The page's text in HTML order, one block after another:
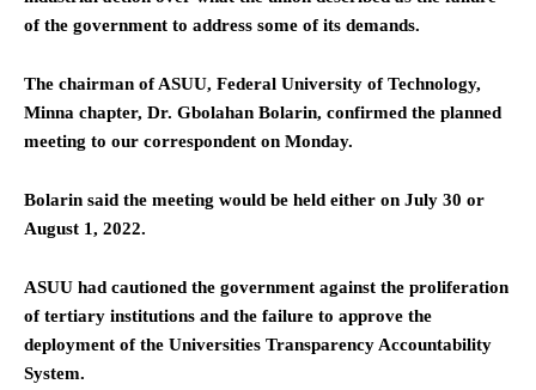
of the government to address some of its demands.
The chairman of ASUU, Federal University of Technology,
Minna chapter, Dr. Gbolahan Bolarin, confirmed the planned
meeting to our correspondent on Monday.
Bolarin said the meeting would be held either on July 30 or
August 1, 2022.
ASUU had cautioned the government against the proliferation
of tertiary institutions and the failure to approve the
deployment of the Universities Transparency Accountability
System.